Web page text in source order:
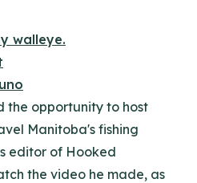
the opportunity to host
Manitoba's fishing
editor of Hooked
the video he made, as